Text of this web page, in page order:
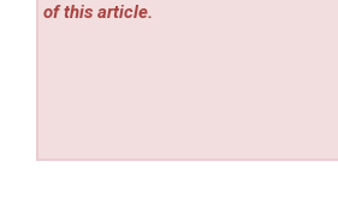
of this article.